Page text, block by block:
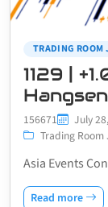
TRADING ROOM
1129 |
156671 July
Trading Room
Asia Events
Read more